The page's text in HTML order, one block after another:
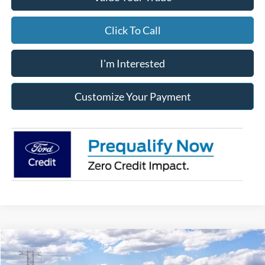
Click To Call
I'm Interested
Customize Your Payment
2026Ford Super DutyF-350® XLT
BUY FINANCE LEASE
Compare Vehicle